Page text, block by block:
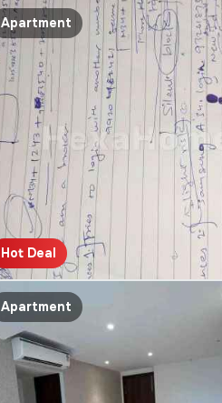
Apartment
Hot Deal
Apartment